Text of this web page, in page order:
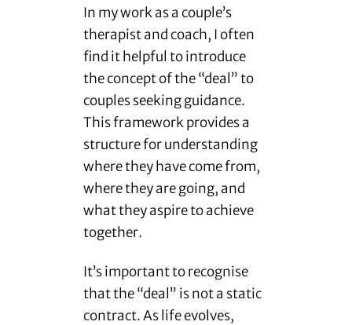
In my work as a couple’s
therapist and coach, I often
find it helpful to introduce
the concept of the “deal” to
couples seeking guidance.
This framework provides a
structure for understanding
where they have come from,
where they are going, and
what they aspire to achieve
together.
It’s important to recognise
that the “deal” is not a static
contract. As life evolves,